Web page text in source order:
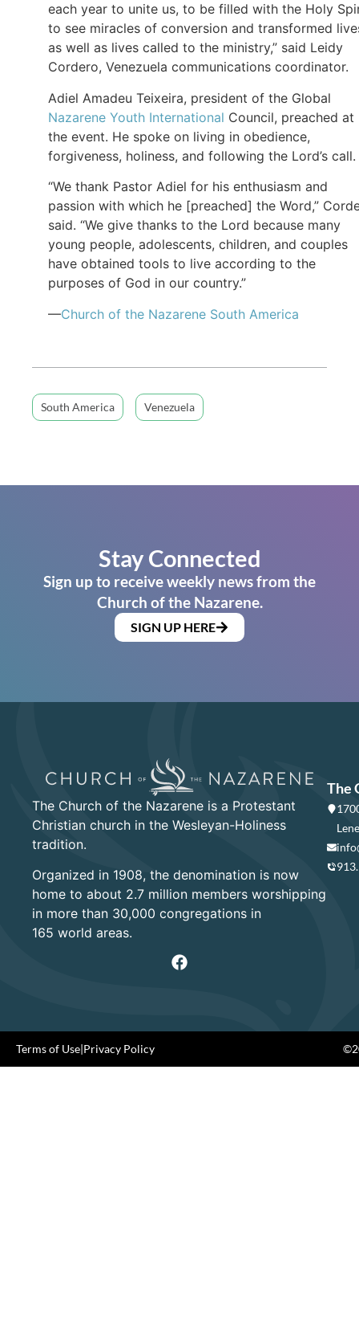
each year to unite us, to be filled with the Holy
to see miracles of conversion and transformed
as well as lives called to the ministry,” said Leidy
Cordero, Venezuela communications coordinator.
Adiel Amadeu Teixeira, president of the Global
Nazarene Youth International Council, preached at
the event. He spoke on living in obedience,
forgiveness, holiness, and following the Lord’s call.
“We thank Pastor Adiel for his enthusiasm and
passion with which he [preached] the Word,”
said. “We give thanks to the Lord because many
young people, adolescents, children, and couples
have obtained tools to live according to the
purposes of God in our country.”
—Church of the Nazarene South America
South America Venezuela
Stay Connected
Sign up to receive weekly news from the
Church of the Nazarene.
SIGN UP HERE
The Church of the Nazarene is a Protestant
Christian church in the Wesleyan-Holiness
tradition.
Organized in 1908, the denomination is now
home to about 2.7 million members worshipping
in more than 30,000 congregations in
165 world areas.
The
Terms of Use|Privacy Policy